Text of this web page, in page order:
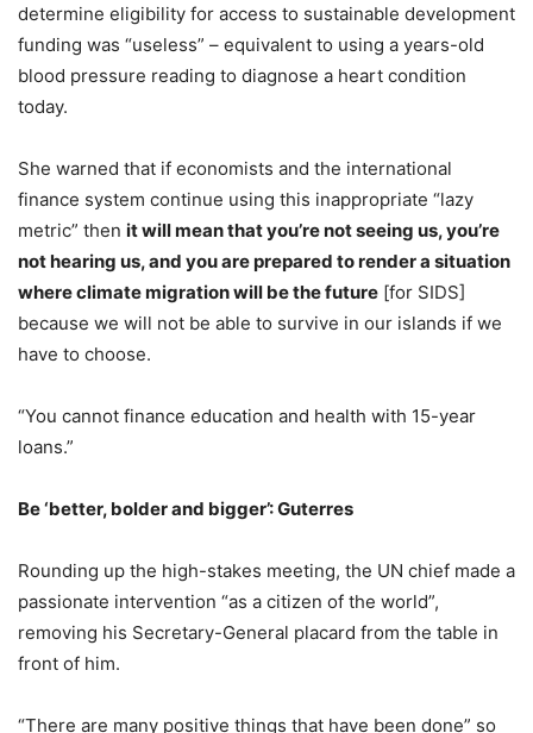
determine eligibility for access to sustainable development
funding was “useless” – equivalent to using a years-old
blood pressure reading to diagnose a heart condition
today.
She warned that if economists and the international
finance system continue using this inappropriate “lazy
metric” then it will mean that you’re not seeing us, you’re
not hearing us, and you are prepared to render a situation
where climate migration will be the future [for SIDS]
because we will not be able to survive in our islands if we
have to choose.
“You cannot finance education and health with 15-year
loans.”
Be ‘better, bolder and bigger’: Guterres
Rounding up the high-stakes meeting, the UN chief made a
passionate intervention “as a citizen of the world”,
removing his Secretary-General placard from the table in
front of him.
“There are many positive things that have been done” so